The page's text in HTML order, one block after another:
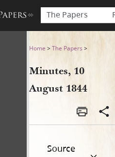
The Papers
1844
Home >The Papers >
Minutes, 10
August 1844
Source